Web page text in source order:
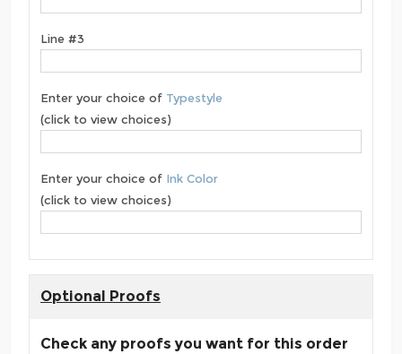
Line #3
Enter your choice of Typestyle
(click to view choices)
Enter your choice of Ink Color
(click to view choices)
Optional Proofs
Check any proofs you want for this order